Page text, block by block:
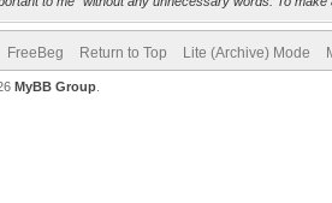
FreeBeg Return to Top Lite (Archive) Mode
MyBB Group